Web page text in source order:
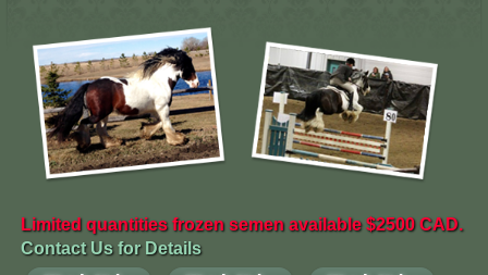
Limited quantities frozen semen available $2500 CAD.
Contact Us for Details